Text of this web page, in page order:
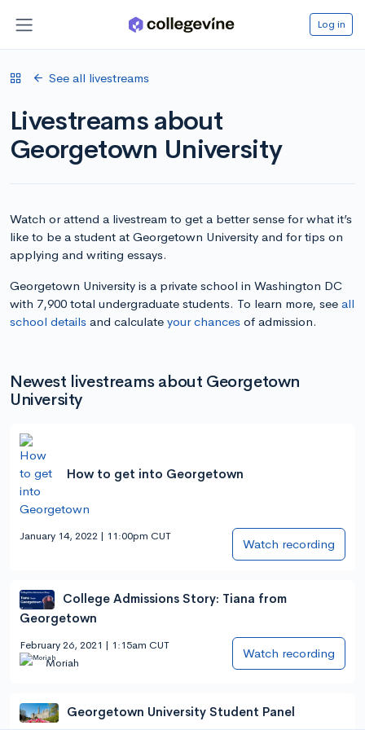
Log in
See all livestreams
Livestreams about
Georgetown University
Watch or attend a livestream to get a better sense for what it’s
like to be a student at Georgetown University and for tips on
applying and writing essays.
Georgetown University is a private school in Washington DC
with 7,900 total undergraduate students. To learn more, see all
school details and calculate your chances of admission.
Newest livestreams about Georgetown
University
How to get into Georgetown
January 14, 2022 | 11:00pm CUT
Watch recording
College Admissions Story: Tiana from
Georgetown
February 26, 2021 | 1:15am CUT
Moriah
Watch recording
Georgetown University Student Panel